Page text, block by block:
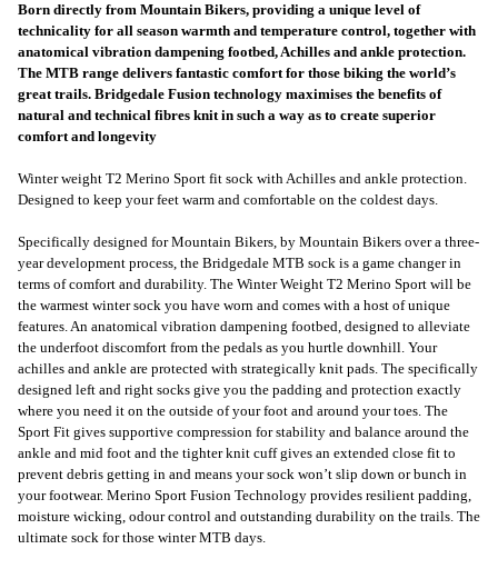
Born directly from Mountain Bikers, providing a unique level of
technicality for all season warmth and temperature control, together with
anatomical vibration dampening footbed, Achilles and ankle protection.
The MTB range delivers fantastic comfort for those biking the world’s
great trails. Bridgedale Fusion technology maximises the benefits of
natural and technical fibres knit in such a way as to create superior
comfort and longevity
Winter weight T2 Merino Sport fit sock with Achilles and ankle protection.
Designed to keep your feet warm and comfortable on the coldest days.
Specifically designed for Mountain Bikers, by Mountain Bikers over a three-
year development process, the Bridgedale MTB sock is a game changer in
terms of comfort and durability. The Winter Weight T2 Merino Sport will be
the warmest winter sock you have worn and comes with a host of unique
features. An anatomical vibration dampening footbed, designed to alleviate
the underfoot discomfort from the pedals as you hurtle downhill. Your
achilles and ankle are protected with strategically knit pads. The specifically
designed left and right socks give you the padding and protection exactly
where you need it on the outside of your foot and around your toes. The
Sport Fit gives supportive compression for stability and balance around the
ankle and mid foot and the tighter knit cuff gives an extended close fit to
prevent debris getting in and means your sock won’t slip down or bunch in
your footwear. Merino Sport Fusion Technology provides resilient padding,
moisture wicking, odour control and outstanding durability on the trails. The
ultimate sock for those winter MTB days.